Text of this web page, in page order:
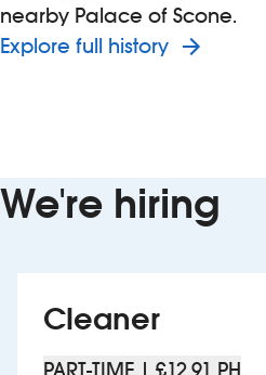
nearby Palace of Scone.
Explore full history
We're hiring
Cleaner
PART-TIME | £12.91 PH